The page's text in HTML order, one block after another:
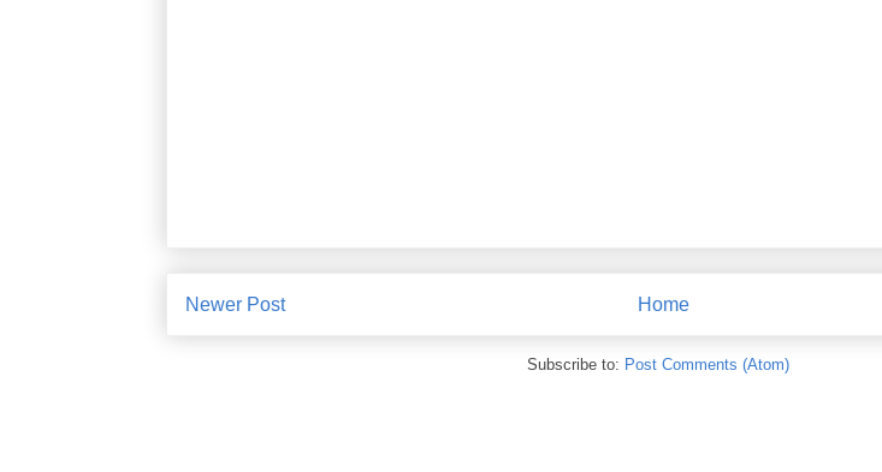
Newer Post Home
Subscribe to: Post Comments (Atom)